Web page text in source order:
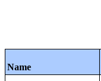
Name